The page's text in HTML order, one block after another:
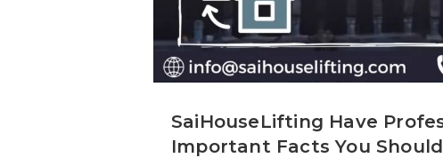
SaiHouseLifting Have
Important Facts You